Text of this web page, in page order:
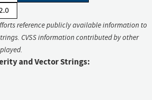
reference publicly available information to
CVSS information contributed by other
and Vector Strings: